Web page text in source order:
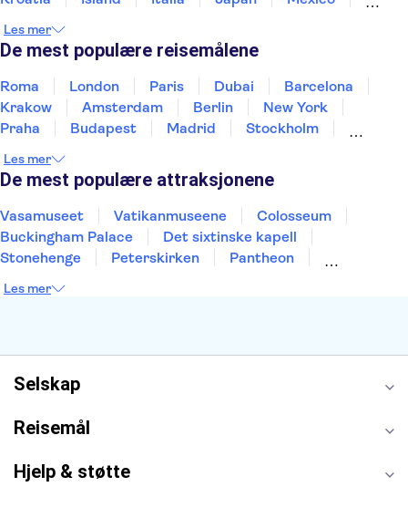
Sverige
Thailand Tyrkia
Les mer
De mest populære reisemålene
Roma London Paris Dubai
Barcelona
Krakow
Amsterdam Berlin
New York
Praha
Budapest Madrid
Stockholm
Alicante
Riga
Les mer
De mest populære attraksjonene
Vasamuseet Vatikanmuseene
Colosseum
Buckingham Palace
Det sixtinske kapell
Stonehenge
Peterskirken
Pantheon
Burj Khalifa
Les mer
Selskap
Reisemål
Hjelp & støtte